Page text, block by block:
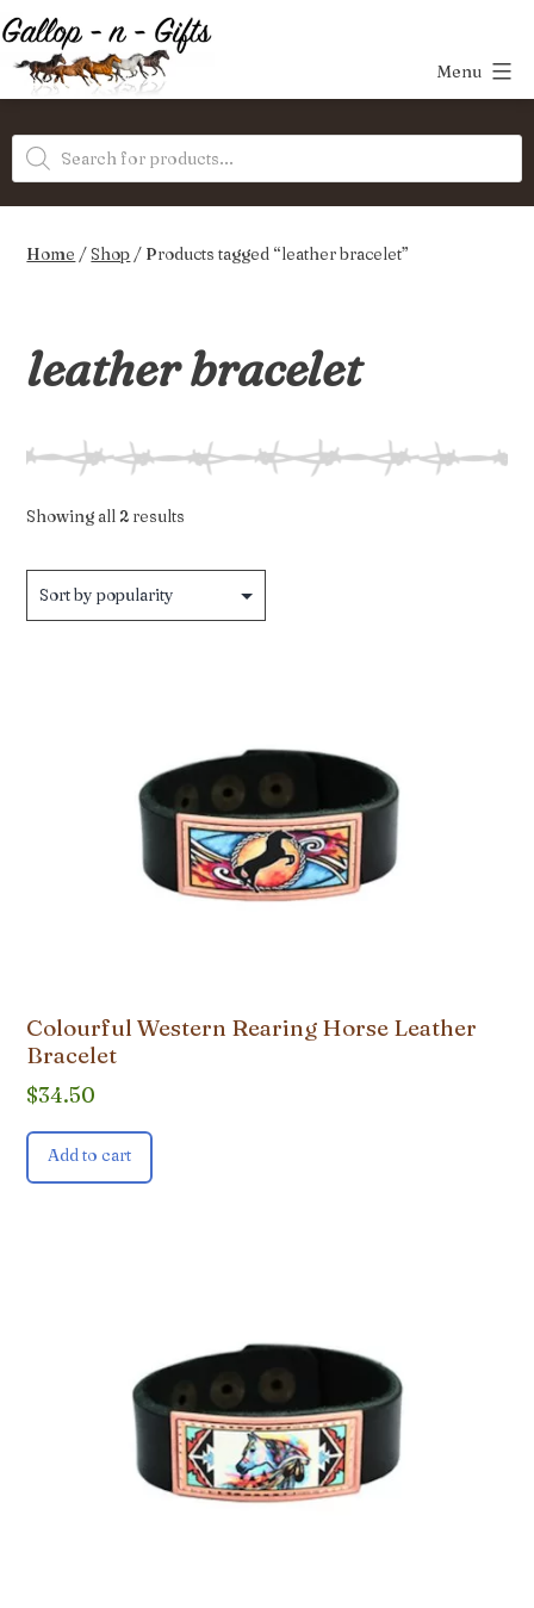
Skip
to
content
Gifts
Menu
Products
search
Home /Shop / Products tagged “leather bracelet”
leather bracelet
Showing all 2 results
Colourful Western Rearing Horse Leather
Bracelet
$34.50
Add to cart